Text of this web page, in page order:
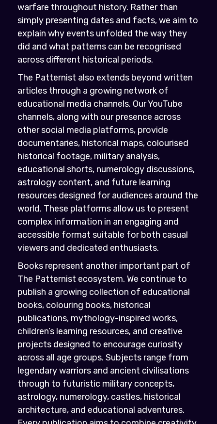
warfare throughout history. Rather than
simply presenting dates and facts, we aim to
explain why events unfolded the way they
did and what patterns can be recognised
across different historical periods.
The Patternist also extends beyond written
articles through a growing network of
educational media channels. Our YouTube
channels, along with our presence across
other social media platforms, provide
documentaries, historical maps, colourised
historical footage, military analysis,
educational shorts, numerology discussions,
astrology content, and future learning
resources designed for audiences around the
world. These platforms allow us to present
complex information in an engaging and
accessible format suitable for both casual
viewers and dedicated enthusiasts.
Books represent another important part of
The Patternist ecosystem. We continue to
publish a growing collection of educational
books, colouring books, historical
publications, mythology-inspired works,
children’s learning resources, and creative
projects designed to encourage curiosity
across all age groups. Subjects range from
legendary warriors and ancient civilisations
through to futuristic military concepts,
astrology, numerology, castles, historical
architecture, and educational adventures.